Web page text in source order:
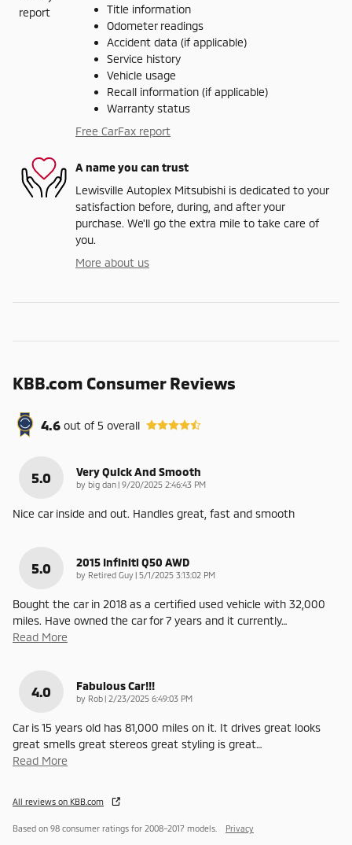
Title information
Odometer readings
Accident data (if applicable)
Service history
Vehicle usage
Recall information (if applicable)
Warranty status
Free CarFax report
A name you can trust
Lewisville Autoplex Mitsubishi is dedicated to your
satisfaction before, during, and after your
purchase. We'll go the extra mile to take care of
you.
More about us
KBB.com Consumer Reviews
4.6 out of5 overall
5.0 Very Quick And Smooth
by big dan | on
9/20/2025 2:46:43 PM
Nice car inside and out. Handles great, fast and smooth
5.0 2015 Infiniti Q50 AWD
by Retired Guy | on
5/1/2025 3:13:02 PM
Bought the car in 2018 as a certified used vehicle with 32,000
miles. Have owned the car for 7 years and it currently…
Read More
4.0 Fabulous Car!!!
by Rob | on
2/23/2025 6:49:03 PM
Car is 15 years old has 81,000 miles on it. It drives great looks
great smells great stereos great styling is great…
Read More
All reviews on KBB.com
Based on 98 consumer ratings for 2008–2017 models. Privacy